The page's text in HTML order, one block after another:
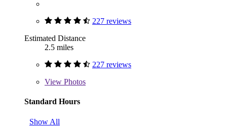
227 reviews
Estimated Distance
2.5 miles
227 reviews
View Photos
Standard Hours
Show All